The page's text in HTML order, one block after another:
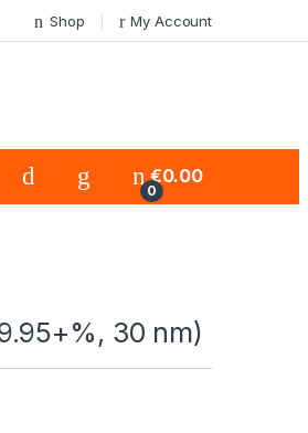
Shop My Account
0
€0.00
30 nm)